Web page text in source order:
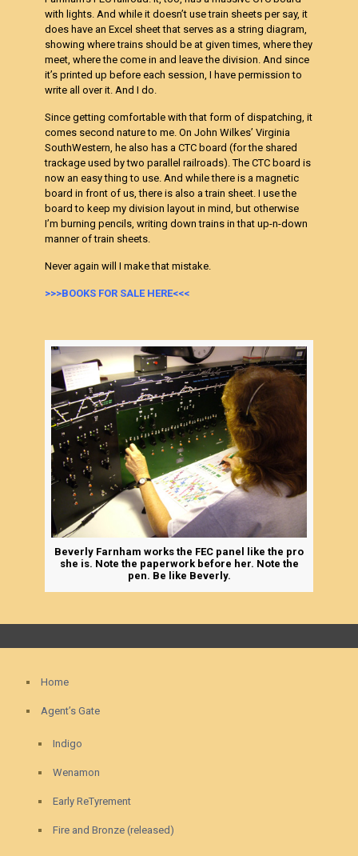
with lights. And while it doesn’t use train sheets per say, it
does have an Excel sheet that serves as a string diagram,
showing where trains should be at given times, where they
meet, where the come in and leave the division. And since
it’s printed up before each session, I have permission to
write all over it. And I do.
Since getting comfortable with that form of dispatching, it
comes second nature to me. On John Wilkes’ Virginia
SouthWestern, he also has a CTC board (for the shared
trackage used by two parallel railroads). The CTC board is
now an easy thing to use. And while there is a magnetic
board in front of us, there is also a train sheet. I use the
board to keep my division layout in mind, but otherwise
I’m burning pencils, writing down trains in that up-n-down
manner of train sheets.
Never again will I make that mistake.
>>>BOOKS FOR SALE HERE<<<
Beverly Farnham works the FEC panel like the pro
she is. Note the paperwork before her. Note the
pen. Be like Beverly.
Home
Agent’s Gate
Indigo
Wenamon
Early ReTyrement
Fire and Bronze (released)